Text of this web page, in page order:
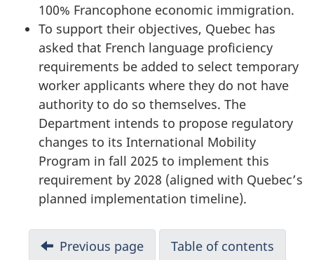
100% Francophone economic immigration.
To support their objectives, Quebec has
asked that French language proficiency
requirements be added to select temporary
worker applicants where they do not have
authority to do so themselves. The
Department intends to propose regulatory
changes to its International Mobility
Program in fall 2025 to implement this
requirement by 2028 (aligned with Quebec’s
planned implementation timeline).
Previous page Table of contents